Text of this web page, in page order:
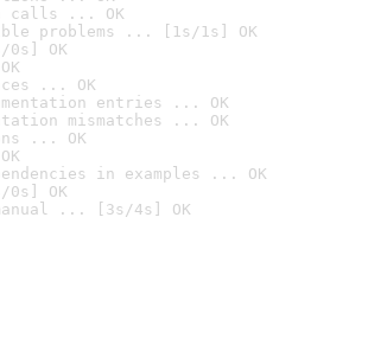
calls ... OK
problems ... [1s/1s] OK
OK
... OK
entries ... OK
mismatches ... OK
... OK
in examples ... OK
OK
... [3s/4s] OK